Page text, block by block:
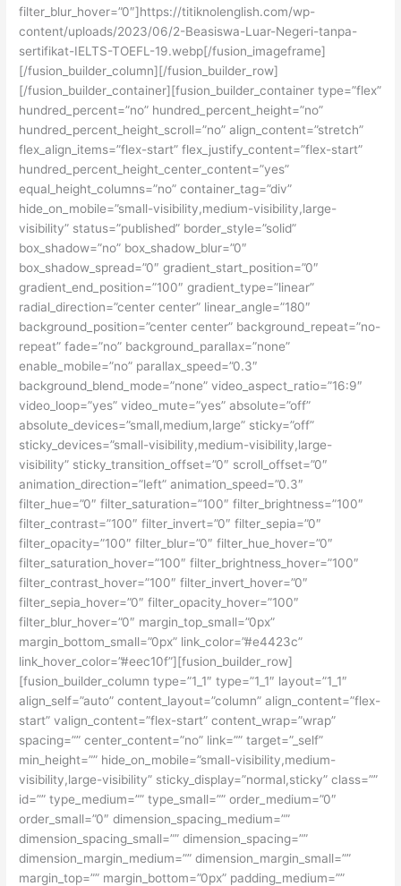
filter_blur_hover=”0″]https://titiknolenglish.com/wp-
content/uploads/2023/06/2-Beasiswa-Luar-Negeri-tanpa-
sertifikat-IELTS-TOEFL-19.webp[/fusion_imageframe]
[/fusion_builder_column][/fusion_builder_row]
[/fusion_builder_container][fusion_builder_container type=”flex”
hundred_percent=”no” hundred_percent_height=”no”
hundred_percent_height_scroll=”no” align_content=”stretch”
flex_align_items=”flex-start” flex_justify_content=”flex-start”
hundred_percent_height_center_content=”yes”
equal_height_columns=”no” container_tag=”div”
hide_on_mobile=”small-visibility,medium-visibility,large-
visibility” status=”published” border_style=”solid”
box_shadow=”no” box_shadow_blur=”0″
box_shadow_spread=”0″ gradient_start_position=”0″
gradient_end_position=”100″ gradient_type=”linear”
radial_direction=”center center” linear_angle=”180″
background_position=”center center” background_repeat=”no-
repeat” fade=”no” background_parallax=”none”
enable_mobile=”no” parallax_speed=”0.3″
background_blend_mode=”none” video_aspect_ratio=”16:9″
video_loop=”yes” video_mute=”yes” absolute=”off”
absolute_devices=”small,medium,large” sticky=”off”
sticky_devices=”small-visibility,medium-visibility,large-
visibility” sticky_transition_offset=”0″ scroll_offset=”0″
animation_direction=”left” animation_speed=”0.3″
filter_hue=”0″ filter_saturation=”100″ filter_brightness=”100″
filter_contrast=”100″ filter_invert=”0″ filter_sepia=”0″
filter_opacity=”100″ filter_blur=”0″ filter_hue_hover=”0″
filter_saturation_hover=”100″ filter_brightness_hover=”100″
filter_contrast_hover=”100″ filter_invert_hover=”0″
filter_sepia_hover=”0″ filter_opacity_hover=”100″
filter_blur_hover=”0″ margin_top_small=”0px”
margin_bottom_small=”0px” link_color=”#e4423c”
link_hover_color=”#eec10f”][fusion_builder_row]
[fusion_builder_column type=”1_1″ type=”1_1″ layout=”1_1″
align_self=”auto” content_layout=”column” align_content=”flex-
start” valign_content=”flex-start” content_wrap=”wrap”
spacing=”” center_content=”no” link=”” target=”_self”
min_height=”” hide_on_mobile=”small-visibility,medium-
visibility,large-visibility” sticky_display=”normal,sticky” class=””
id=”” type_medium=”” type_small=”” order_medium=”0″
order_small=”0″ dimension_spacing_medium=””
dimension_spacing_small=”” dimension_spacing=””
dimension_margin_medium=”” dimension_margin_small=””
margin_top=”” margin_bottom=”0px” padding_medium=””